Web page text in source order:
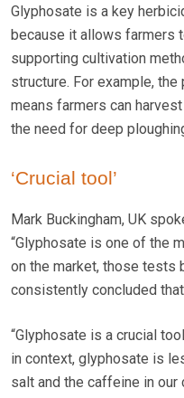
Glyphosate is a key
because it allows farmers
supporting cultivation
structure. For example,
means farmers can
the need for deep
‘Crucial tool’
Mark Buckingham, UK
“Glyphosate is one of the
on the market, those tests
consistently concluded
“Glyphosate is a crucial
in context, glyphosate is
salt and the caffeine in